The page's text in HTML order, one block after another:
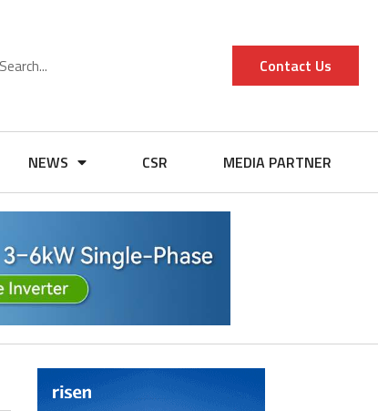
Contact Us
NEWS CSR MEDIA PARTNER